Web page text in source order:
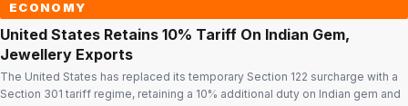
ECONOMY
United States Retains 10% Tariff On Indian Gem,
Jewellery Exports
The United States has replaced its temporary Section 122 surcharge with a
Section 301 tariff regime, retaining a 10% additional duty on Indian gem and